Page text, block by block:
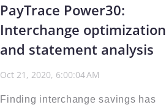
PayTrace Power30:
Interchange optimization
and statement analysis
Oct 21, 2020, 6:00:04 AM
Finding interchange savings has